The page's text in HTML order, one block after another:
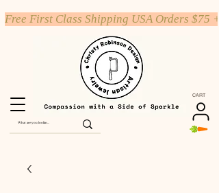
CART
Free First Class Shipping USA Orders $75 +